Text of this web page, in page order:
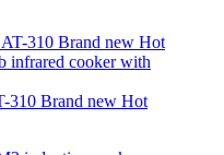
310 Brand new Hot